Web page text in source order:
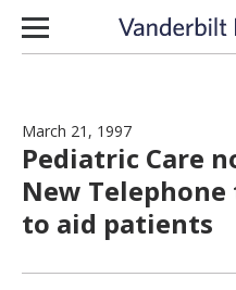
Skip to content
March 21, 1997
Pediatric Care
New
to aid patients